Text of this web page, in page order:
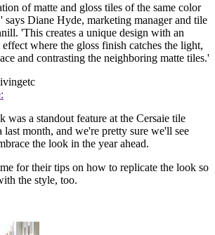
of matte and gloss tiles of the same color
says Diane Hyde, marketing manager and tile
'This creates a unique design with an
effect where the gloss finish catches the light,
and contrasting the neighboring matte tiles.'
was a standout feature at the Cersaie tile
month, and we're pretty sure we'll see
the look in the year ahead.
for their tips on how to replicate the look so
the style, too.